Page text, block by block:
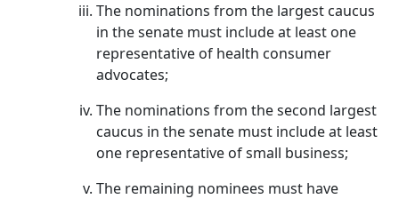
The nominations from the largest caucus
in the senate must include at least one
representative of health consumer
advocates;
The nominations from the second largest
caucus in the senate must include at least
one representative of small business;
The remaining nominees must have